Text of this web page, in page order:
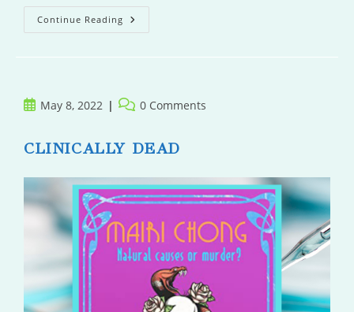
Continue Reading Peripheral
Visions
PostMay 8, 2022
Post 0 Comments
CLINICALLY DEAD